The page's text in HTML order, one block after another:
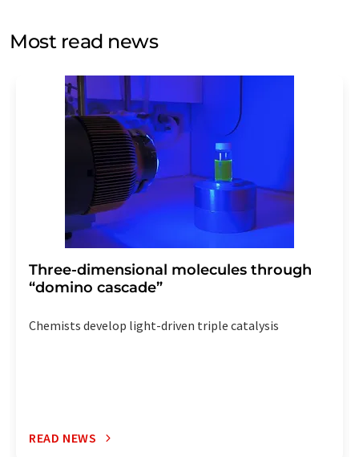
without giving reasons to LUMITOS AG, Ernst-Augustin-
Str. 2, 12489 Berlin, Germany or by e-mail at
addition, each email contains a link to unsubscribe from
the corresponding newsletter.
Most read news
Three-dimensional molecules through
“domino cascade”
Chemists develop light-driven triple catalysis
READ NEWS